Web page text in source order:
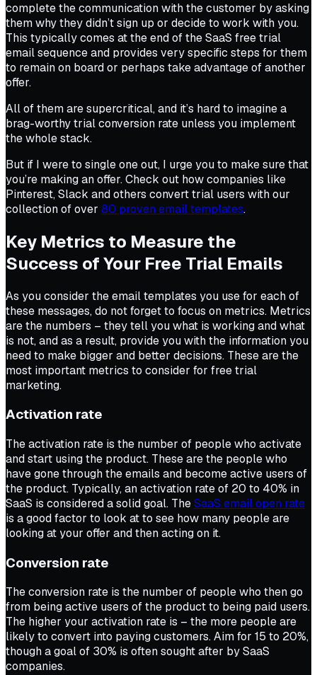
complete the communication with the customer by asking
them why they didn’t sign up or decide to work with you.
This typically comes at the end of the SaaS free trial
email sequence and provides very specific steps for them
to remain on board or perhaps take advantage of another
offer.
All of them are supercritical, and it’s hard to imagine a
brag-worthy trial conversion rate unless you implement
the whole stack.
But if I were to single one out, I urge you to make sure that
you’re making an offer. Check out how companies like
Pinterest, Slack and others convert trial users with our
collection of over 80 proven email templates.
Key Metrics to Measure the
Success of Your Free Trial Emails
As you consider the email templates you use for each of
these messages, do not forget to focus on metrics. Metrics
are the numbers – they tell you what is working and what
is not, and as a result, provide you with the information you
need to make bigger and better decisions. These are the
most important metrics to consider for free trial
marketing.
Activation rate
The activation rate is the number of people who activate
and start using the product. These are the people who
have gone through the emails and become active users of
the product. Typically, an activation rate of 20 to 40% in
SaaS is considered a solid goal. TheSaaS email open rate
is a good factor to look at to see how many people are
looking at your offer and then acting on it.
Conversion rate
The conversion rate is the number of people who then go
from being active users of the product to being paid users.
The higher your activation rate is – the more people are
likely to convert into paying customers. Aim for 15 to 20%,
though a goal of 30% is often sought after by SaaS
companies.